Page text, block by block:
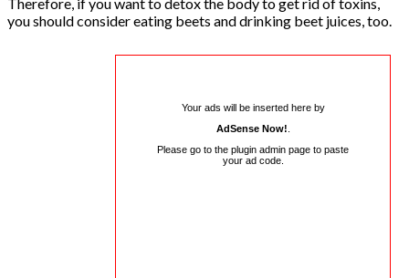
you should consider eating beets and drinking beet juices, too.
Your ads will be inserted here by
AdSense Now!
Please go to the plugin admin page to paste
your ad code.